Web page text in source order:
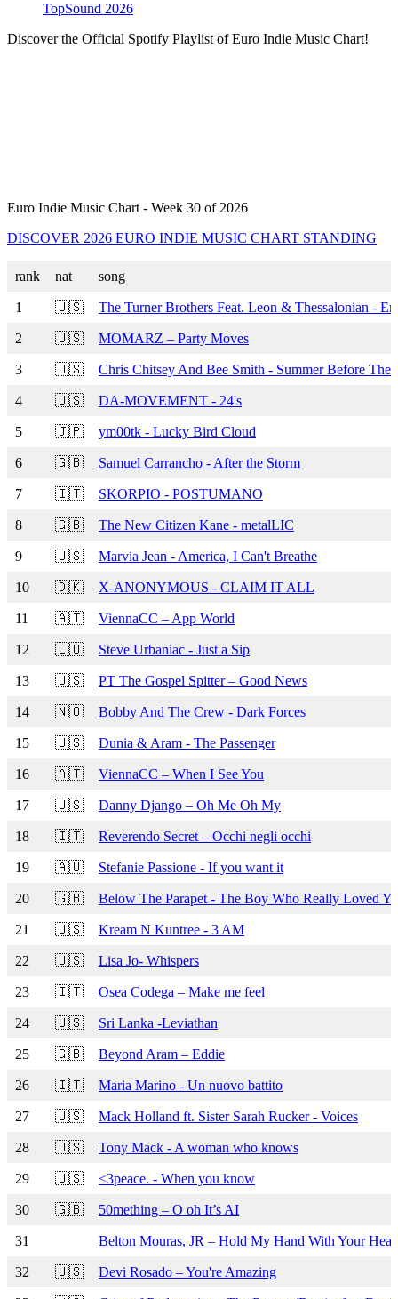
TopSound 2026
Discover the Official Spotify Playlist of Euro Indie Music Chart!
Euro Indie Music Chart - Week 30 of 2026
DISCOVER 2026 EURO INDIE MUSIC CHART STANDING
rank nat song
1 🇺🇸 The Turner Brothers Feat. Leon & Thessalonian -
2 🇺🇸 MOMARZ – Party Moves
3 🇺🇸 Chris Chitsey And Bee Smith - Summer Before The
4 🇺🇸 DA-MOVEMENT - 24's
5 🇯🇵 ym00tk - Lucky Bird Cloud
6 🇬🇧 Samuel Carrancho - After the Storm
7 🇮🇹 SKORPIO - POSTUMANO
8 🇬🇧 The New Citizen Kane - metalLIC
9 🇺🇸 Marvia Jean - America, I Can't Breathe
10 🇩🇰 X-ANONYMOUS - CLAIM IT ALL
11 🇦🇹 ViennaCC – App World
12 🇱🇺 Steve Urbaniac - Just a Sip
13 🇺🇸 PT The Gospel Spitter – Good News
14 🇳🇴 Bobby And The Crew - Dark Forces
15 🇺🇸 Dunia & Aram - The Passenger
16 🇦🇹 ViennaCC – When I See You
17 🇺🇸 Danny Django – Oh Me Oh My
18 🇮🇹 Reverendo Secret – Occhi negli occhi
19 🇦🇺 Stefanie Passione - If you want it
20 🇬🇧 Below The Parapet - The Boy Who Really Loved
21 🇺🇸 Kream N Kuntree - 3 AM
22 🇺🇸 Lisa Jo- Whispers
23 🇮🇹 Osea Codega – Make me feel
24 🇺🇸 Sri Lanka -Leviathan
25 🇬🇧 Beyond Aram – Eddie
26 🇮🇹 Maria Marino - Un nuovo battito
27 🇺🇸 Mack Holland ft. Sister Sarah Rucker - Voices
28 🇺🇸 Tony Mack - A woman who knows
29 🇺🇸 <3peace. - When you know
30 🇬🇧 50mething – O oh It’s AI
31 Belton Mouras, JR – Hold My Hand With Your
32 🇺🇸 Devi Rosado – You're Amazing